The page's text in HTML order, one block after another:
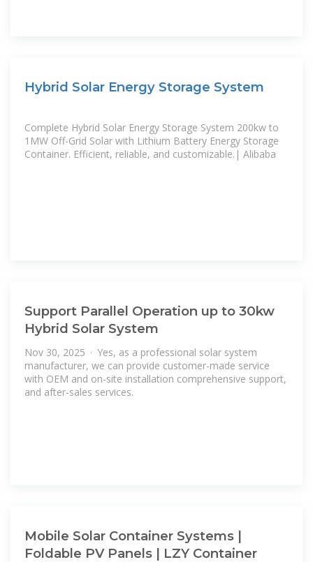
Hybrid Solar Energy Storage System
Complete Hybrid Solar Energy Storage System 200kw to
1MW Off-Grid Solar with Lithium Battery Energy Storage
Container. Efficient, reliable, and customizable.| Alibaba
Support Parallel Operation up to 30kw
Hybrid Solar System
Nov 30, 2025 · Yes, as a professional solar system
manufacturer, we can provide customer-made service
with OEM and on-site installation comprehensive support,
and after-sales services.
Mobile Solar Container Systems |
Foldable PV Panels | LZY Container